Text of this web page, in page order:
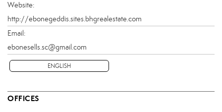
Website:
http://ebonegeddis.sites.bhgrealestate.com
Email:
ebonesells.sc@gmail.com
ENGLISH
OFFICES